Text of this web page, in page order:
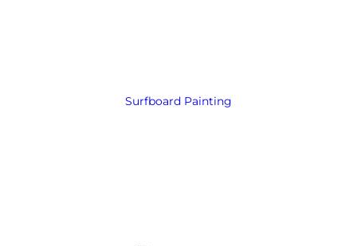
Surfboard Painting